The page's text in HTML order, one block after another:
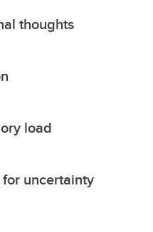
thoughts
load
uncertainty